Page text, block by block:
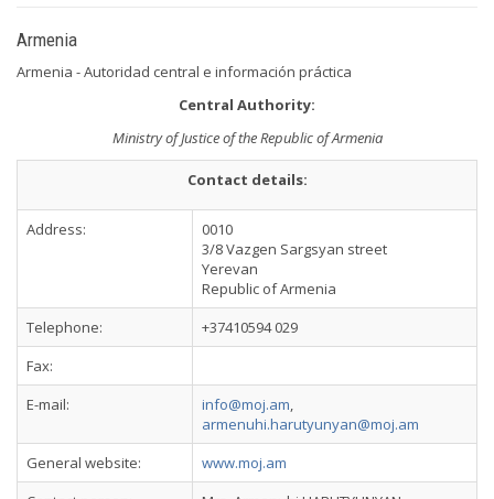
Armenia
Armenia - Autoridad central e información práctica
Central Authority:
Ministry of Justice of the Republic of Armenia
Contact details:
Address:
0010
3/8 Vazgen Sargsyan street
Yerevan
Republic of Armenia
Telephone:
+37410594 029
Fax:
E-mail:
info@moj.am,
armenuhi.harutyunyan@moj.am
General website:
www.moj.am